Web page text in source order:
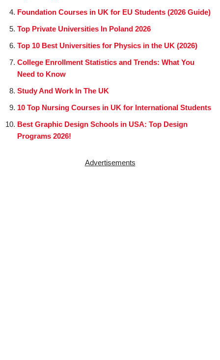
Foundation Courses in UK for EU Students (2026 Guide)
Top Private Universities In Poland 2026
Top 10 Best Universities for Physics in the UK (2026)
College Enrollment Statistics and Trends: What You
Need to Know
Study And Work In The UK
10 Top Nursing Courses in UK for International Students
Best Graphic Design Schools in USA: Top Design
Programs 2026!
Advertisements